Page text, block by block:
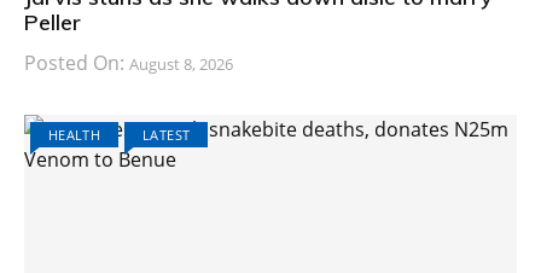
Peller
Posted On: August 8, 2026
HEALTH LATEST